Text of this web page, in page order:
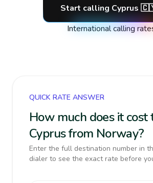
Start calling Cyprus
International calling
QUICK RATE ANSWER
How much does it cost
Cyprus from Norway?
Enter the full destination number in
dialer to see the exact rate before